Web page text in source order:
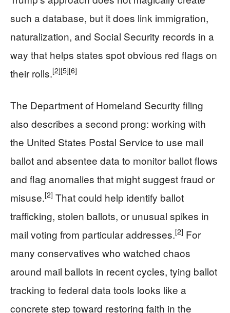
such a database, but it does link immigration,
naturalization, and Social Security records in a
way that helps states spot obvious red flags on
their rolls.[2][5][6]
The Department of Homeland Security filing
also describes a second prong: working with
the United States Postal Service to use mail
ballot and absentee data to monitor ballot flows
and flag anomalies that might suggest fraud or
misuse.[2] That could help identify ballot
trafficking, stolen ballots, or unusual spikes in
mail voting from particular addresses.[2] For
many conservatives who watched chaos
around mail ballots in recent cycles, tying ballot
tracking to federal data tools looks like a
concrete step toward restoring faith in the